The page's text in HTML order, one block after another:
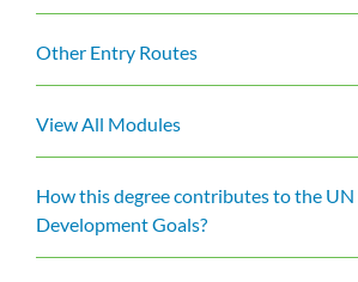
Other Entry Routes
View All Modules
How this degree contributes to the UN
Development Goals?